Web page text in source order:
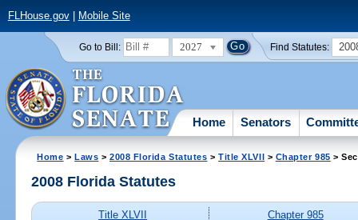
FLHouse.gov| Mobile Site
Go to Bill: 2027 Find Statutes:
Home Senators
Home >Laws >2008 Florida Statutes >Title XLVII > Chapter 985 >
2008 Florida Statutes
Title XLVII
Chapter 985